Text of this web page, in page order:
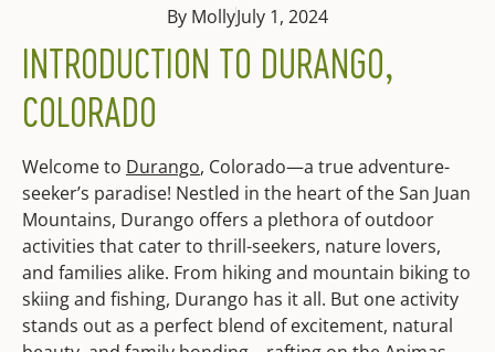
By MollyJuly 1, 2024
INTRODUCTION TO DURANGO,
COLORADO
Welcome to Durango, Colorado—a true adventure-
seeker’s paradise! Nestled in the heart of the San Juan
Mountains, Durango offers a plethora of outdoor
activities that cater to thrill-seekers, nature lovers,
and families alike. From hiking and mountain biking to
skiing and fishing, Durango has it all. But one activity
stands out as a perfect blend of excitement, natural